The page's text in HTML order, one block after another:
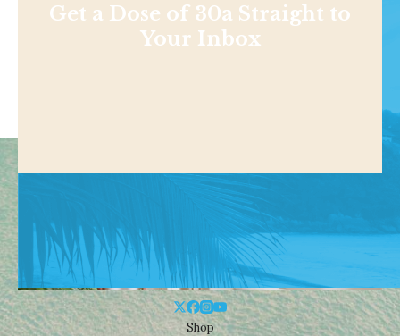
Get a Dose of 30a Straight to
Your Inbox
Shop